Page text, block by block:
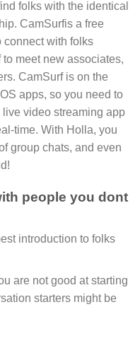
folks with the identical
CamSurfis a free
connect with folks
meet new associates,
CamSurf is on the
apps, so you need to
video streaming app
time. With Holla, you
group chats, and even
people you dont
introduction to folks
are not good at starting
starters might be